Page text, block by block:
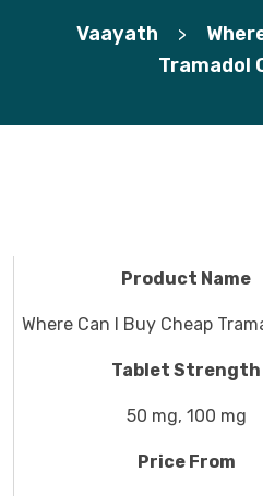
Vaayath >
Tramadol
Product Name
Where Can I Buy Cheap
Tablet Strength
50 mg, 100 mg
Price From